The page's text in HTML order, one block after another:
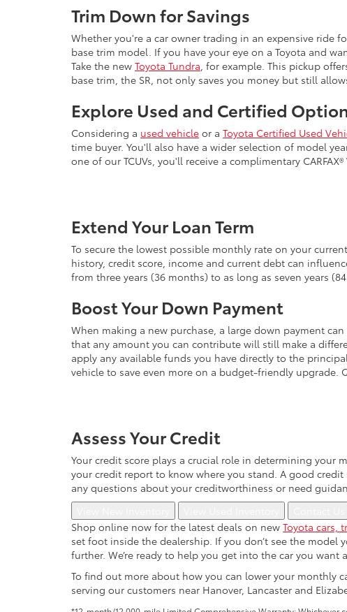
Trim Down for Savings
Whether you're a car owner trading in an expensive ride
base trim model. If you have your eye on a Toyota and
Take the new Toyota Tundra, for example. This pickup
base trim, the SR, not only saves you money but still
Explore Used and Certified
Considering a used vehicle or a Toyota Certified Used
time buyer. You'll also have a wider selection of model
one of our TCUVs, you'll receive a complimentary
Extend Your Loan Term
To secure the lowest possible monthly rate on your
history, credit score, income and current debt can
from three years (36 months) to as long as seven years
Boost Your Down Payment
When making a new purchase, a large down payment
that any amount you can contribute will still make a
apply any available funds you have directly to the
vehicle to save even more on a budget-friendly upgrade.
Assess Your Credit
Your credit score plays a crucial role in determining
your credit report to know where you stand. A good
any questions about your creditworthiness or need
Shop online now for the latest deals on new Toyota cars,
set foot inside the dealership. If you don’t see the model
further. We’re ready to help you get into the car you
To find out more about how you can lower your monthly
serving our customers near Hanover, Lancaster and